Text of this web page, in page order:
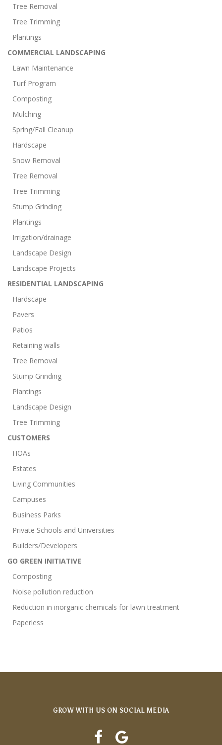
Tree Removal
Tree Trimming
Plantings
COMMERCIAL LANDSCAPING
Lawn Maintenance
Turf Program
Composting
Mulching
Spring/Fall Cleanup
Hardscape
Snow Removal
Tree Removal
Tree Trimming
Stump Grinding
Plantings
Irrigation/drainage
Landscape Design
Landscape Projects
RESIDENTIAL LANDSCAPING
Hardscape
Pavers
Patios
Retaining walls
Tree Removal
Stump Grinding
Plantings
Landscape Design
Tree Trimming
CUSTOMERS
HOAs
Estates
Living Communities
Campuses
Business Parks
Private Schools and Universities
Builders/Developers
GO GREEN INITIATIVE
Composting
Noise pollution reduction
Reduction in inorganic chemicals for lawn treatment
Paperless
GROW WITH US ON SOCIAL MEDIA